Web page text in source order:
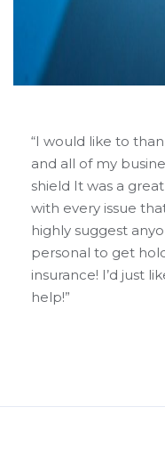
“I would like to
and all of my
shield It was a
with every issue
highly suggest
personal to get
insurance! I’d just
help!”